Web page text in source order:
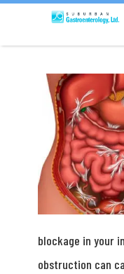
blockage in your
obstruction can